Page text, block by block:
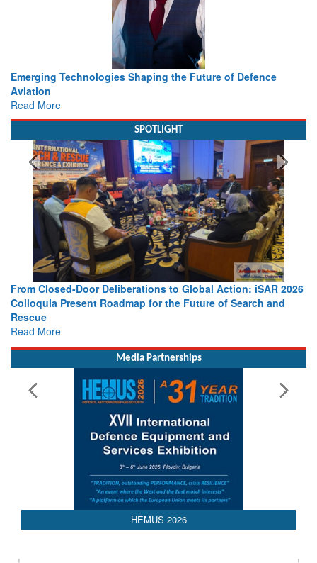
Shaping the Future of Defence
Working with Intelligence,
SPOTLIGHT
to Global Action: iSAR 2026
for the Future of Search and
Strengthening the
Leaders Share Vision for
Media Partnerships
HEMUS 2026